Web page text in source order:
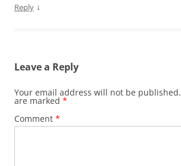
Reply ↓
Leave a Reply
Your email address will not be published.
are marked *
Comment *